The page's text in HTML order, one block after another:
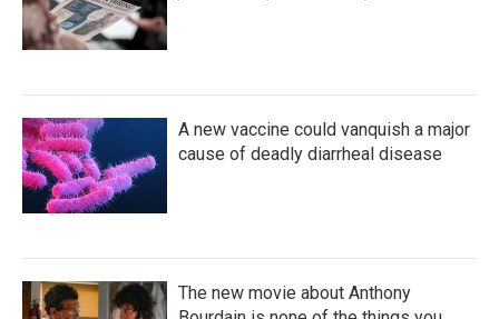
A new vaccine could vanquish a major
cause of deadly diarrheal disease
The new movie about Anthony